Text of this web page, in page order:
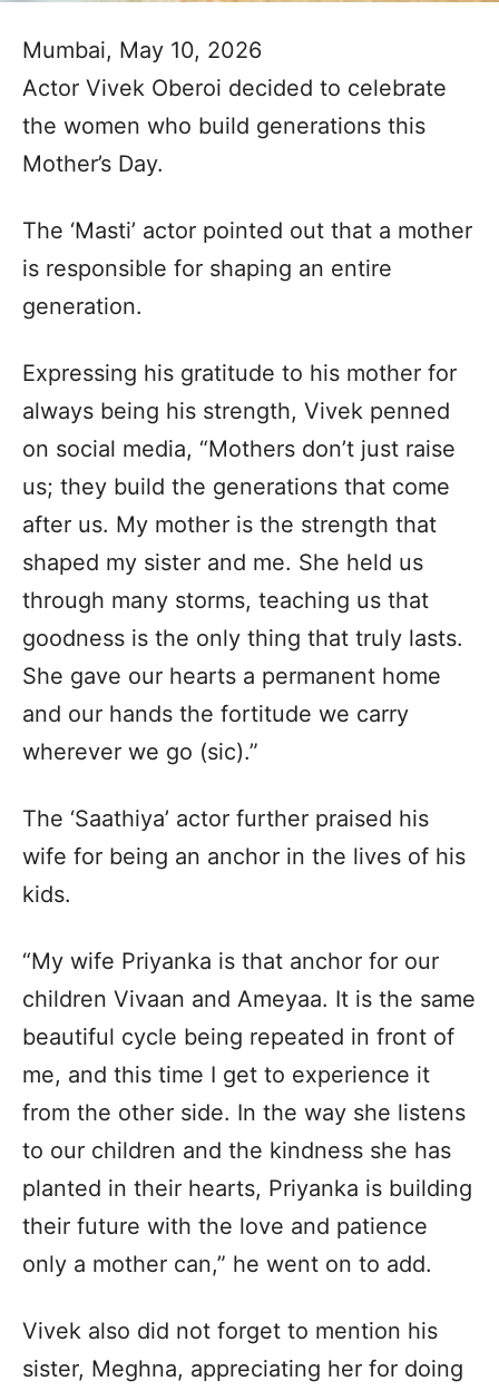
Mumbai, May 10, 2026
Actor Vivek Oberoi decided to celebrate
the women who build generations this
Mother’s Day.
The ‘Masti’ actor pointed out that a mother
is responsible for shaping an entire
generation.
Expressing his gratitude to his mother for
always being his strength, Vivek penned
on social media, “Mothers don’t just raise
us; they build the generations that come
after us. My mother is the strength that
shaped my sister and me. She held us
through many storms, teaching us that
goodness is the only thing that truly lasts.
She gave our hearts a permanent home
and our hands the fortitude we carry
wherever we go (sic).”
The ‘Saathiya’ actor further praised his
wife for being an anchor in the lives of his
kids.
“My wife Priyanka is that anchor for our
children Vivaan and Ameyaa. It is the same
beautiful cycle being repeated in front of
me, and this time I get to experience it
from the other side. In the way she listens
to our children and the kindness she has
planted in their hearts, Priyanka is building
their future with the love and patience
only a mother can,” he went on to add.
Vivek also did not forget to mention his
sister, Meghna, appreciating her for doing